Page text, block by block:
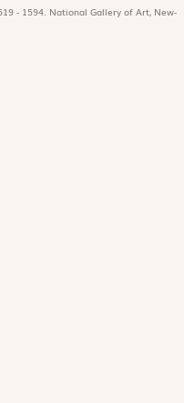
- 1594. National Gallery of Art, New-